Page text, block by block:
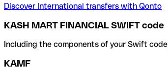
Discover International transfers with Qonto
KASH MART FINANCIAL SWIFT code
Including the components of your Swift
KAMF